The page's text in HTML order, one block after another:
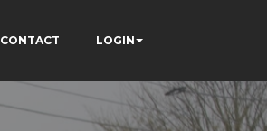
CONTACT LOGIN